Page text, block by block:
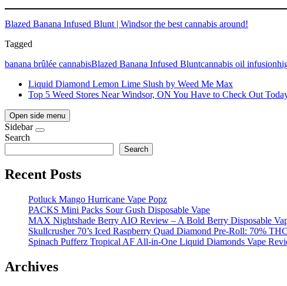
Blazed Banana Infused Blunt | Windsor the best cannabis around!
Tagged
banana brûlée cannabisBlazed Banana Infused Bluntcannabis oil infusion
Liquid Diamond Lemon Lime Slush by Weed Me Max
Top 5 Weed Stores Near Windsor, ON You Have to Check Out
Open side menu
Sidebar
Search
Search
Recent Posts
Potluck Mango Hurricane Vape Popz
PACKS Mini Packs Sour Gush Disposable Vape
MAX Nightshade Berry AIO Review – A Bold Berry Disposable
Skullcrusher 70’s Iced Raspberry Quad Diamond Pre-Roll: 70%
Spinach Pufferz Tropical AF All-in-One Liquid Diamonds Vape
Archives